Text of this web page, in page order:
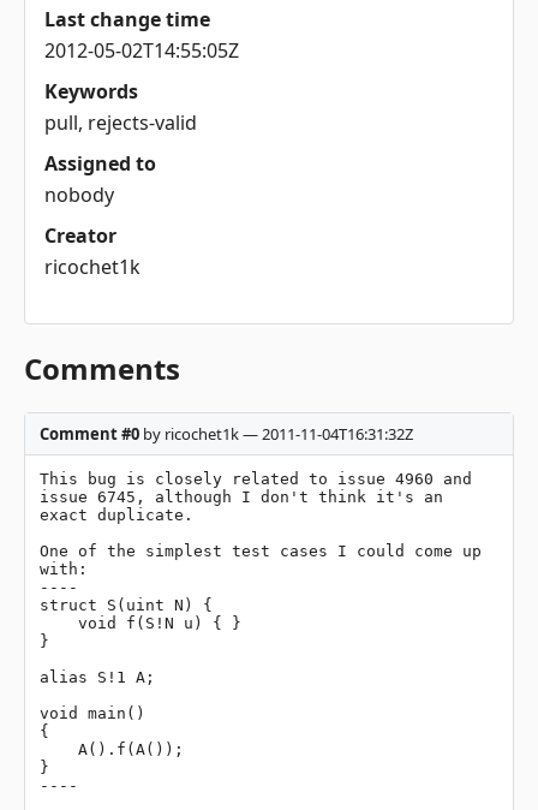
Last change time
2012-05-02T14:55:05Z
Keywords
pull, rejects-valid
Assigned to
nobody
Creator
ricochet1k
Comments
Comment #0 by ricochet1k — 2011-11-04T16:31:32Z
This bug is closely related to issue 4960 and
issue 6745, although I don't think it's an
exact duplicate.
One of the simplest test cases I could come up
with:
----
struct S(uint N) {
}
alias S!1 A;
void main()
{
}
----